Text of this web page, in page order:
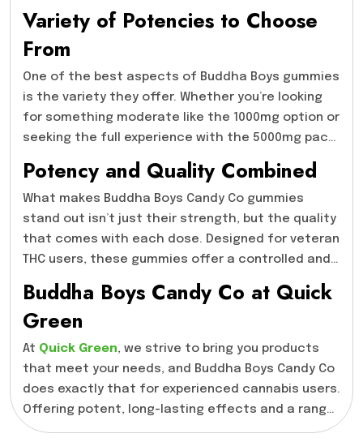
their personal preferences and experience.
Buddha Boys has you covered. These gummies are
designed to provide a deep, profound high that
stays with you for an extended period. When you
try their products, you’re getting an experience
that goes beyond the typical edible. For those
interested in trying out stronger THC edibles,
Buddha Boys Candy Co is worth considering.
Variety of Potencies to Choose
From
One of the best aspects of Buddha Boys gummies
is the variety they offer. Whether you’re looking
for something moderate like the 1000mg option or
seeking the full experience with the 5000mg pack,
pack offers a powerful dose of THC, allowing you
to select the strength that matches your
tolerance. Whether it’s for occasional use or
more frequent consumption, the Buddha Boys
Candy Co selection provides flexibility without
Potency and Quality Combined
What makes Buddha Boys Candy Co gummies
stand out isn’t just their strength, but the quality
that comes with each dose. Designed for veteran
THC users, these gummies offer a controlled and
full effects without any surprises. The
combination of high THC levels with quality
ingredients means you’re not only getting a
potent product but one that’s been crafted with
care. The Buddha Boys Candy Co- 5000mg option is
particularly noteworthy, as it delivers one of the
strongest experiences available in the market
Buddha Boys Candy Co at Quick
Green
At Quick Green, we strive to bring you products
that meet your needs, and Buddha Boys Candy Co
does exactly that for experienced cannabis users.
Offering potent, long-lasting effects and a range
of THC levels to choose from, these gummies are